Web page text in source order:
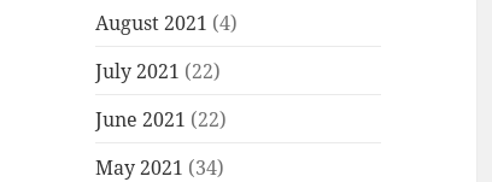
August 2021 (4)
July 2021 (22)
June 2021 (22)
May 2021 (34)